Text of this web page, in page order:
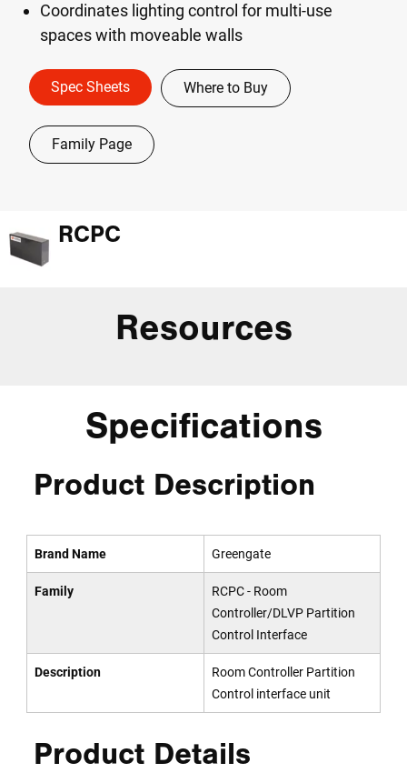
Coordinates lighting control for multi-use
spaces with moveable walls
Spec Sheets Where to Buy
Family Page
RCPC
Resources
Specifications
Product Description
Brand Name Greengate
Family
RCPC - Room
Controller/DLVP Partition
Control Interface
Description
Room Controller Partition
Control interface unit
Product Details